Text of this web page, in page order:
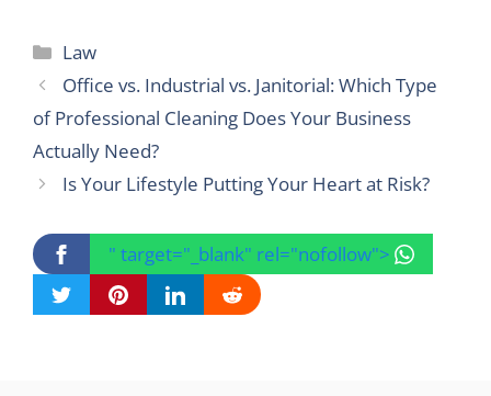
Categories
Law
Office vs. Industrial vs. Janitorial: Which Type
of Professional Cleaning Does Your Business
Actually Need?
Is Your Lifestyle Putting Your Heart at Risk?
" target="_blank" rel="nofollow">